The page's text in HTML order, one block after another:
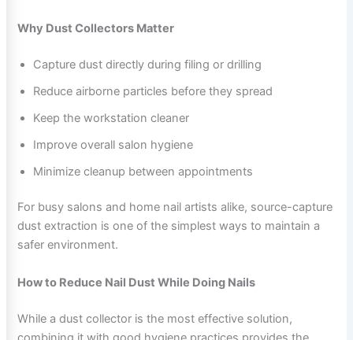
Why Dust Collectors Matter
Capture dust directly during filing or drilling
Reduce airborne particles before they spread
Keep the workstation cleaner
Improve overall salon hygiene
Minimize cleanup between appointments
For busy salons and home nail artists alike, source-capture
dust extraction is one of the simplest ways to maintain a
safer environment.
How to Reduce Nail Dust While Doing Nails
While a dust collector is the most effective solution,